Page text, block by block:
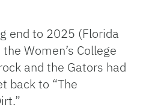
end to 2025 (Florida
Women’s College
and the Gators had
back to “The